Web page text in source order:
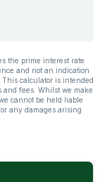
the prime interest rate
and not an indication
calculator is intended
and fees. Whilst we make
cannot be held liable
any damages arising